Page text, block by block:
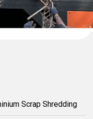
Scrap Shredding